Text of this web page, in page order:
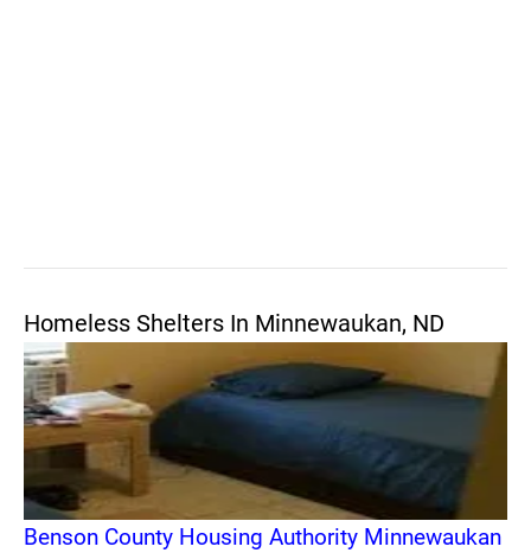
Homeless Shelters In Minnewaukan, ND
Benson County Housing Authority Minnewaukan